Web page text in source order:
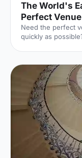
The World's
Perfect Venue
Need the perfect
quickly as possible?
you're looking for.
[https://hirespace.com/
event is, we've got you